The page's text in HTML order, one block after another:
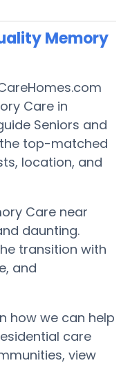
Memory
Care in
Seniors and
the top-matched
location, and
Care near
daunting.
transition with
and
how we can help
care
view